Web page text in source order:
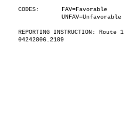
CODES: FAV=Favorable
UNFAV=Unfavorable
REPORTING INSTRUCTION:
04242006.2109